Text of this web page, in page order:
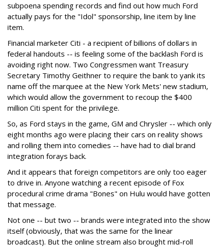
subpoena spending records and find out how much Ford
actually pays for the "Idol" sponsorship, line item by line
item.
Financial marketer Citi - a recipient of billions of dollars in
federal handouts -- is feeling some of the backlash Ford is
avoiding right now. Two Congressmen want Treasury
Secretary Timothy Geithner to require the bank to yank its
name off the marquee at the New York Mets' new stadium,
which would allow the government to recoup the $400
million Citi spent for the privilege.
So, as Ford stays in the game, GM and Chrysler -- which only
eight months ago were placing their cars on reality shows
and rolling them into comedies -- have had to dial brand
integration forays back.
And it appears that foreign competitors are only too eager
to drive in. Anyone watching a recent episode of Fox
procedural crime drama "Bones" on Hulu would have gotten
that message.
Not one -- but two -- brands were integrated into the show
itself (obviously, that was the same for the linear
broadcast). But the online stream also brought mid-roll